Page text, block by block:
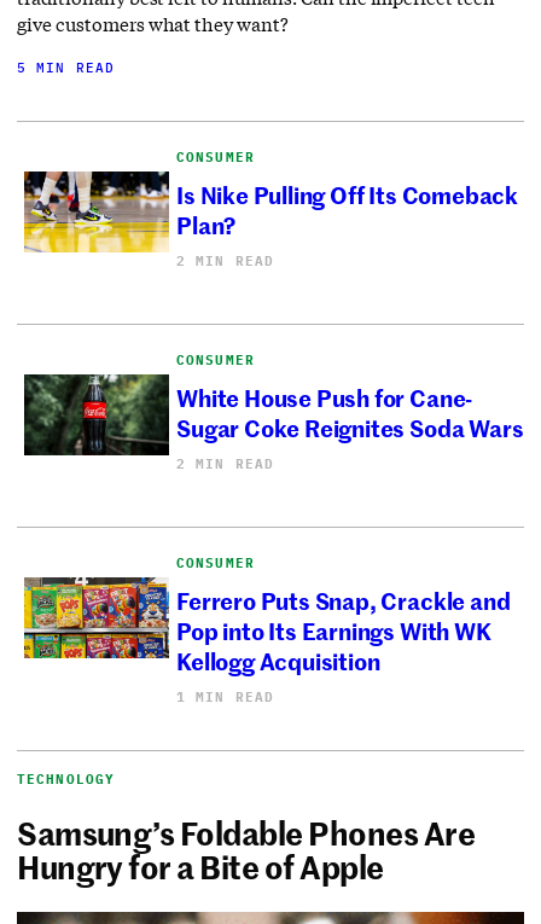
give customers what they want?
5 MIN READ
CONSUMER
Is Nike Pulling Off Its Comeback
Plan?
2 MIN READ
CONSUMER
White House Push for Cane-
Sugar Coke Reignites Soda Wars
2 MIN READ
CONSUMER
Ferrero Puts Snap, Crackle and
Pop into Its Earnings With WK
Kellogg Acquisition
1 MIN READ
TECHNOLOGY
Samsung’s Foldable Phones Are
Hungry for a Bite of Apple